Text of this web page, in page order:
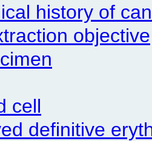
history of
objective
cell
definitive